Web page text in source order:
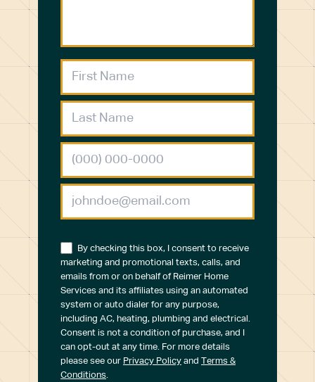
By checking this box, I consent to receive
marketing and promotional texts, calls, and
emails from or on behalf of Reimer Home
Services and its affiliates using an automated
system or auto dialer for any purpose,
including AC, heating, plumbing and electrical.
Consent is not a condition of purchase, and I
can opt-out at any time. For more details
please see our Privacy Policy and Terms &
Conditions.